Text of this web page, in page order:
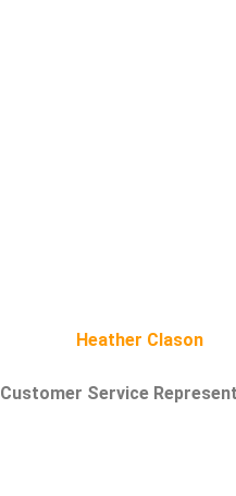
Heather Clason
Customer Service